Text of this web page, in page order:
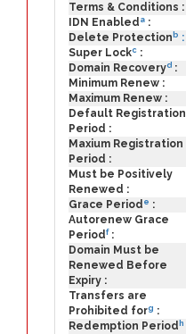
Terms & Conditions :
IDN Enabled a :
Delete Protection b :
Super Lockc :
Domain Recoveryd :
Minimum Renew :
Maximum Renew :
Default Registration
Period :
Maxium Registration
Period :
Must be Positively
Renewed :
Grace Period e :
Autorenew Grace
Periodf:
Domain Must be
Renewed Before
Expiry :
Transfers are
Prohibited forg :
Redemption Period h